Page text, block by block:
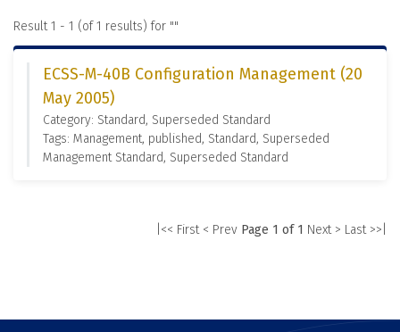
Result 1 - 1 (of 1 results) for ""
ECSS-M-40B Configuration Management (20
May 2005)
Category: Standard, Superseded Standard
Tags: Management, published, Standard, Superseded
Management Standard, Superseded Standard
|<< First < Prev Page 1 of 1 Next > Last >>|